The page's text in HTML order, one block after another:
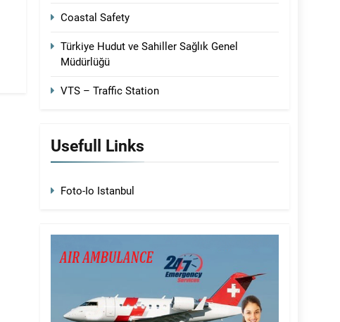
Coastal Safety
Türkiye Hudut ve Sahiller Sağlık Genel
Müdürlüğü
VTS – Traffic Station
Usefull Links
Foto-Io Istanbul